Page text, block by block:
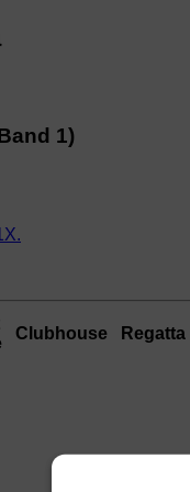
1)
Clubhouse Regatta